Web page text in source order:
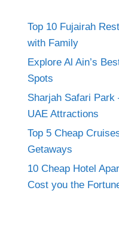
Top 10 Fujairah
with Family
Explore Al Ain’s
Spots
Sharjah Safari
UAE Attractions
Top 5 Cheap
Getaways
10 Cheap Hotel
Cost you the